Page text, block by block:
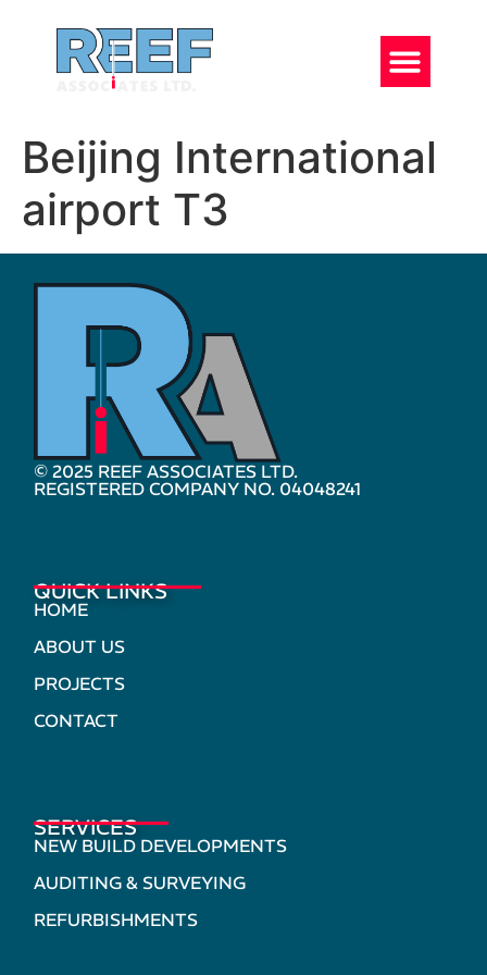
Beijing International
airport T3
© 2025 REEF ASSOCIATES LTD.
REGISTERED COMPANY NO. 04048241
QUICK LINKS
HOME
ABOUT US
PROJECTS
CONTACT
SERVICES
NEW BUILD DEVELOPMENTS
AUDITING & SURVEYING
REFURBISHMENTS